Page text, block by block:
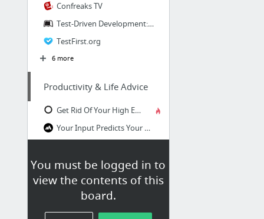
You must be logged in to
view the contents of this
board.
Confreaks TV
Test-Driven Development: Extensive Tutorial
TestFirst.org
6 more
Productivity & Life Advice
Get Rid Of Your High Expectations - Darius Foroux
Your Input Predicts Your Output (The Real Key to Changing Your Life)
Who Cares? | Patrick Johnson
If you’re reading this, you probably don’t do hard work
6 more